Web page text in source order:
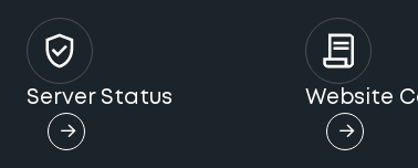
Server Status Website